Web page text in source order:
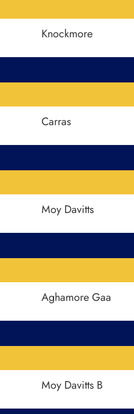
Knockmore
Carras
Moy Davitts
Aghamore Gaa
Moy Davitts B